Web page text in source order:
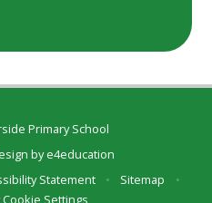
Primary School
bye4education
Statement • Sitemap
•
Cookie Settings